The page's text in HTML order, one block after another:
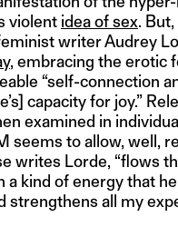
violent idea of sex.
writer Audrey
, embracing the erotic
“self-connection
capacity for joy.”
examined in
seems to allow, well,
writes Lorde, “flows
a kind of energy that
strengthens all my